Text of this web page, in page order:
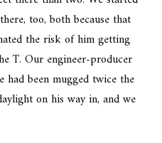
too, both because that
the risk of him getting
T. Our engineer-producer
had been mugged twice the
on his way in, and we